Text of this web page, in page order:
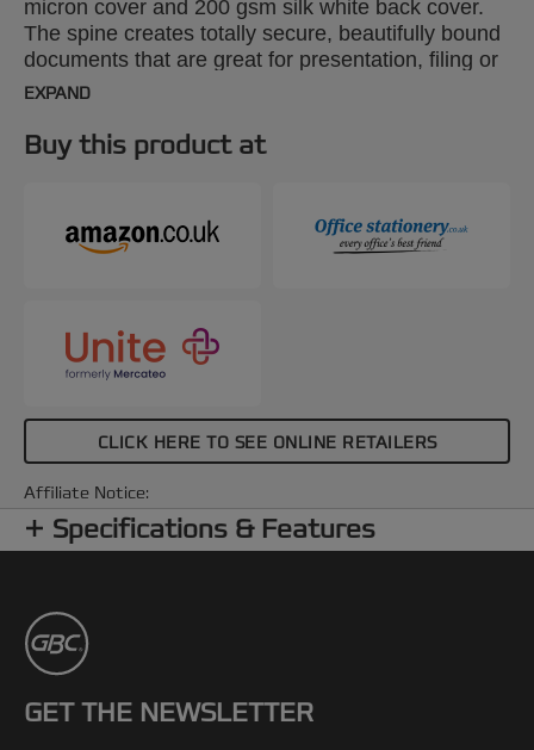
micron cover and 200 gsm silk white back cover.
The spine creates totally secure, beautifully bound
documents that are great for presentation, filing or
mailing. A4, 1.5mm. Pack size: 100.
EXPAND
Buy this product at
CLICK HERE TO SEE ONLINE RETAILERS
Affiliate Notice:
Specifications & Features
GET THE NEWSLETTER